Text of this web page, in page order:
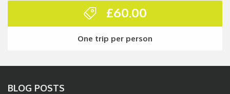
£60.00
One trip per person
BLOG POSTS